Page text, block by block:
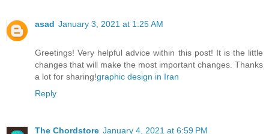
asad January 3, 2021 at 1:25 AM
Greetings! Very helpful advice within this post! It is the little
changes that will make the most important changes. Thanks
a lot for sharing!graphic design in Iran
Reply
The Chordstore January 4, 2021 at 6:59 PM